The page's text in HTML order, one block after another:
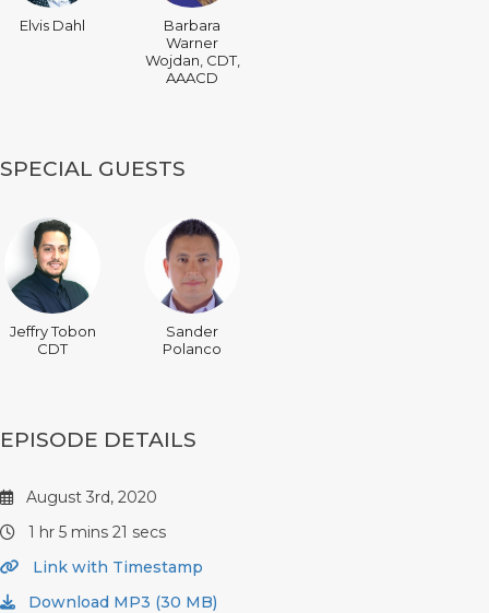
Elvis Dahl
Barbara
Warner
Wojdan, CDT,
AAACD
SPECIAL GUESTS
Jeffry Tobon
CDT
Sander
Polanco
EPISODE DETAILS
August 3rd, 2020
1 hr 5 mins 21 secs
Link with Timestamp
Download MP3 (30 MB)